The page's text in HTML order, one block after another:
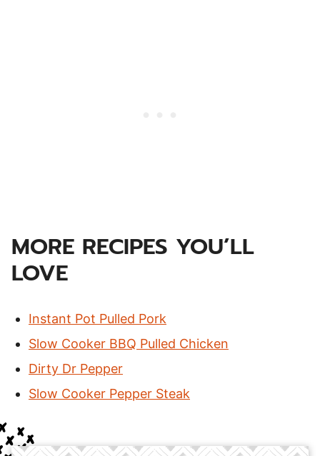
MORE RECIPES YOU’LL
LOVE
Instant Pot Pulled Pork
Slow Cooker BBQ Pulled Chicken
Dirty Dr Pepper
Slow Cooker Pepper Steak